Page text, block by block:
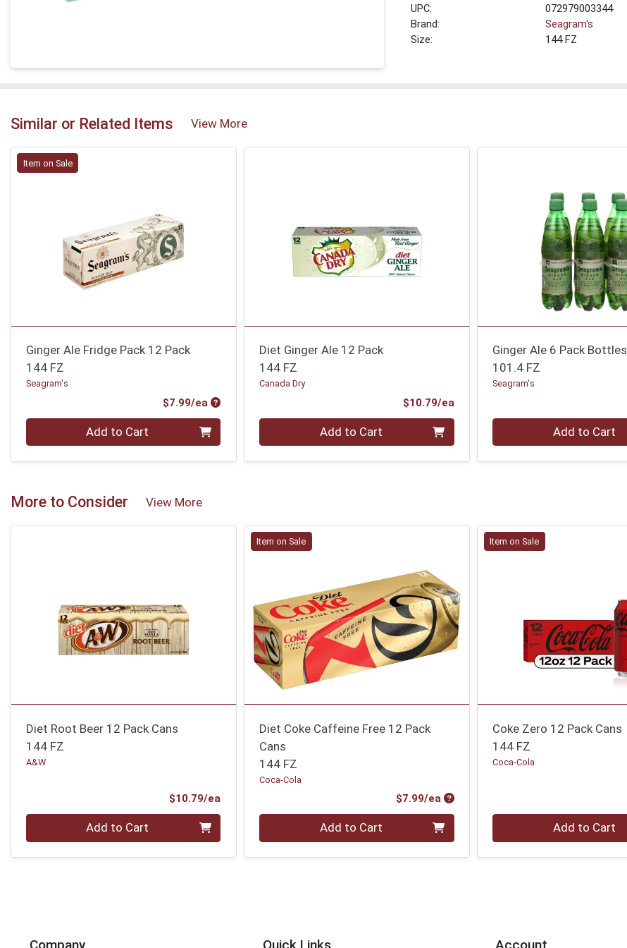
UPC:
072979003344
Brand:
Seagram's
Size:
144 FZ
Similar or Related Items View More
Item on Sale
Ginger Ale Fridge Pack 12 Pack
144 FZ
Seagram's
$7.99/ea Product Price
Quantity 0 Add to Cart
Diet Ginger Ale 12 Pack
144 FZ
Canada Dry
$10.79/eaProduct Price
Quantity 0 Add to Cart
Ginger Ale 6 Pack Bottles
101.4 FZ
Seagram's
Quantity 0 Add to Cart
More to Consider View More
Diet Root Beer 12 Pack Cans
144 FZ
A&W
$10.79/ea
Quantity 0 Add to Cart
Item on Sale
Diet Coke Caffeine Free 12 Pack
Cans
144 FZ
Coca-Cola
$7.99/ea Product Price
Quantity 0 Add to Cart
Item on Sale
Coke Zero 12 Pack Cans
144 FZ
Coca-Cola
Quantity 0 Add to Cart